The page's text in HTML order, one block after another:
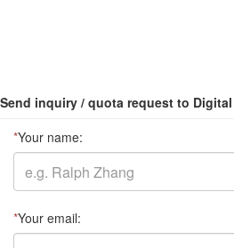
Send inquiry / quota request to
*Your name:
*Your email: